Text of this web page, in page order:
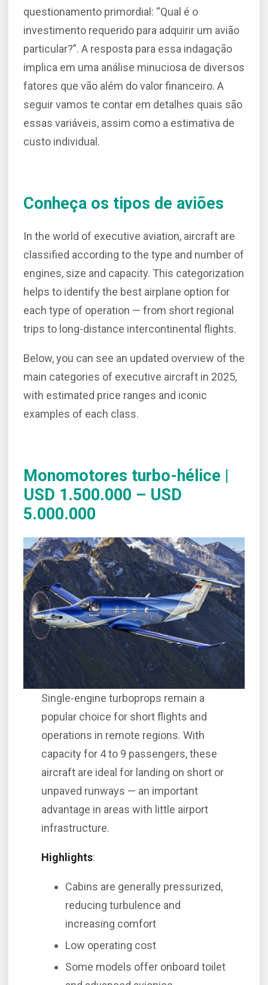
questionamento primordial: “Qual é o
investimento requerido para adquirir um avião
particular?”. A resposta para essa indagação
implica em uma análise minuciosa de diversos
fatores que vão além do valor financeiro. A
seguir vamos te contar em detalhes quais são
essas variáveis, assim como a estimativa de
custo individual.
Conheça os tipos de aviões
In the world of executive aviation, aircraft are
classified according to the type and number of
engines, size and capacity. This categorization
helps to identify the best airplane option for
each type of operation — from short regional
trips to long-distance intercontinental flights.
Below, you can see an updated overview of the
main categories of executive aircraft in 2025,
with estimated price ranges and iconic
examples of each class.
Monomotores turbo-hélice |
USD 1.500.000 – USD
5.000.000
Single-engine turboprops remain a
popular choice for short flights and
operations in remote regions. With
capacity for 4 to 9 passengers, these
aircraft are ideal for landing on short or
unpaved runways — an important
advantage in areas with little airport
infrastructure.
Highlights:
Cabins are generally pressurized,
reducing turbulence and
increasing comfort
Low operating cost
Some models offer onboard toilet